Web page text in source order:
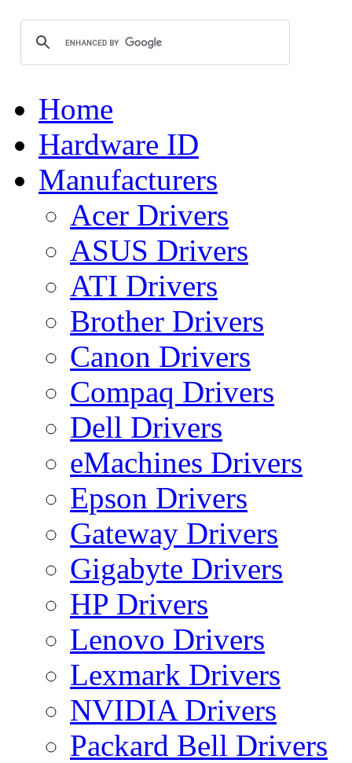
Home
Hardware ID
Manufacturers
Acer Drivers
ASUS Drivers
ATI Drivers
Brother Drivers
Canon Drivers
Compaq Drivers
Dell Drivers
eMachines Drivers
Epson Drivers
Gateway Drivers
Gigabyte Drivers
HP Drivers
Lenovo Drivers
Lexmark Drivers
NVIDIA Drivers
Packard Bell Drivers